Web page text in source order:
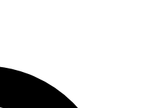
QUICK
enter your email below. We’ll